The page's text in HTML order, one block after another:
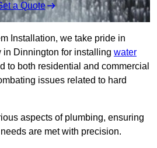
a Quote
Installation, we take pride in
in Dinnington for installing water
to both residential and commercial
issues related to hard
aspects of plumbing, ensuring
are met with precision.